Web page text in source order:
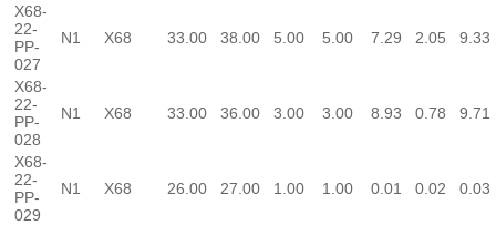
X68-
22-
PP-
027
N1 X68 33.00 38.00 5.00 5.00 7.29 2.05 9.33
X68-
22-
PP-
028
N1 X68 33.00 36.00 3.00 3.00 8.93 0.78 9.71
X68-
22-
PP-
029
N1 X68 26.00 27.00 1.00 1.00 0.01 0.02 0.03